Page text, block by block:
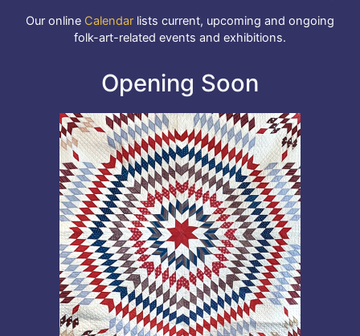
Our online Calendar lists current, upcoming and ongoing
folk-art-related events and exhibitions.
Opening Soon